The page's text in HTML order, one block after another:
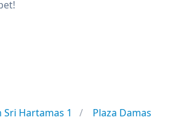
Sri Hartamas 1
Plaza Damas